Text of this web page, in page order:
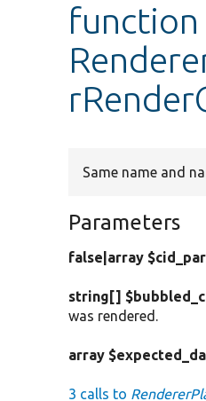
function
Same name and
Parameters
false|array
string[]
was rendered.
array
3 calls to